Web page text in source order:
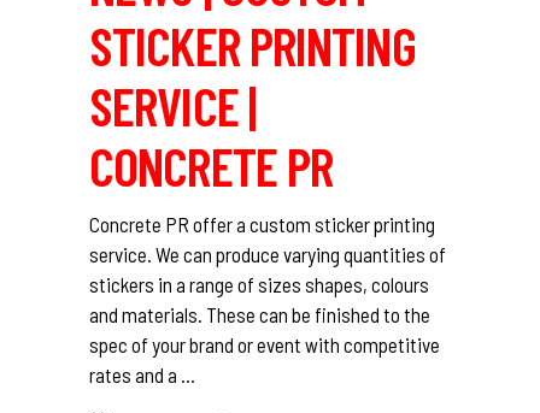
STICKER PRINTING
SERVICE |
CONCRETE PR
Concrete PR offer a custom sticker printing
service. We can produce varying quantities of
stickers in a range of sizes shapes, colours
and materials. These can be finished to the
spec of your brand or event with competitive
rates and a